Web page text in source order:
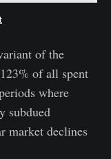
of the
of all spent
where
subdued
market declines